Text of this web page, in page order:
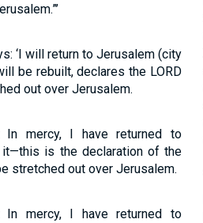
‘I will return to Jerusalem (city
be rebuilt, declares the LORD
out over Jerusalem.
In mercy, I have returned to
is the declaration of the
stretched out over Jerusalem.
In mercy, I have returned to